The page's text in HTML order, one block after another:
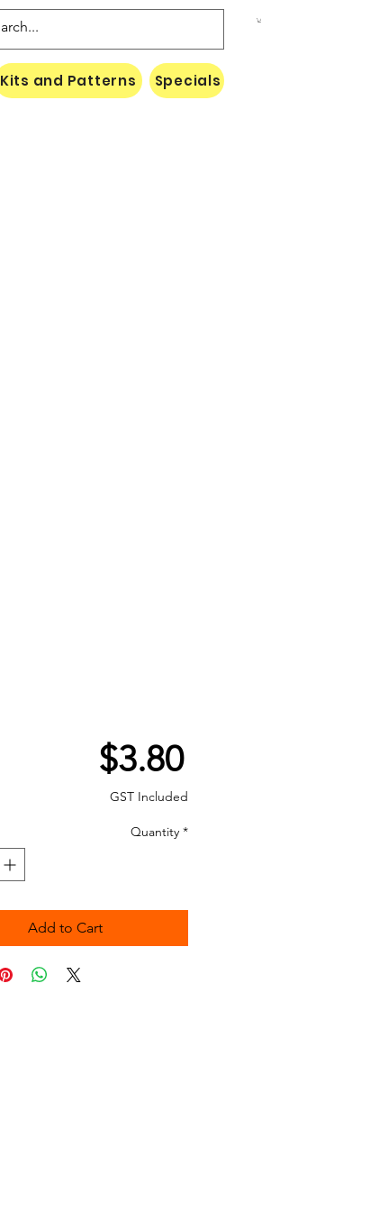
$3.80Price
GST Included
Quantity *
Add to Cart
Kits and Patterns Specials